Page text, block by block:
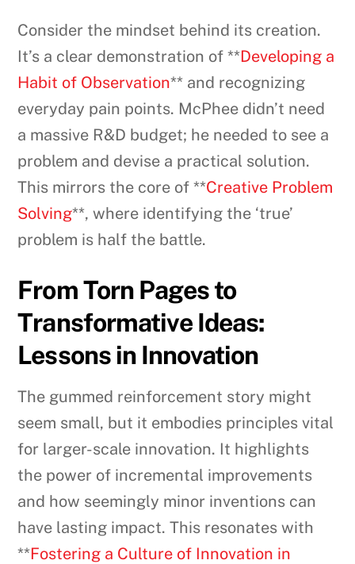
Consider the mindset behind its creation.
It’s a clear demonstration of **Developing a
Habit of Observation** and recognizing
everyday pain points. McPhee didn’t need
a massive R&D budget; he needed to see a
problem and devise a practical solution.
This mirrors the core of **Creative Problem
Solving**, where identifying the ‘true’
problem is half the battle.
From Torn Pages to
Transformative Ideas:
Lessons in Innovation
The gummed reinforcement story might
seem small, but it embodies principles vital
for larger-scale innovation. It highlights
the power of incremental improvements
and how seemingly minor inventions can
have lasting impact. This resonates with
**Fostering a Culture of Innovation in